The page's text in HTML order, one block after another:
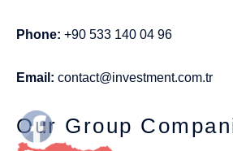
Phone: +90 533 140 04 96
Email: contact@investment.com.tr
Our Group